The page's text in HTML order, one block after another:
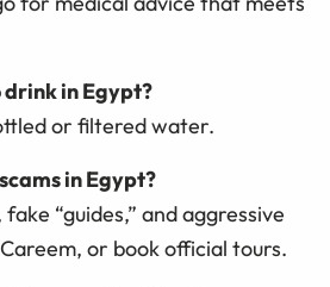
in Egypt?
or filtered water.
in Egypt?
“guides,” and aggressive
or book official tours.